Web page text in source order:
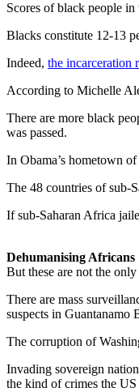
Scores of black people
Blacks constitute 12-13
Indeed, the incarceration
According to Michelle
There are more black
was passed.
In Obama’s hometown
The 48 countries of sub-
If sub-Saharan Africa
Dehumanising Africans
But these are not the
There are mass
suspects in Guantanamo
The corruption of
Invading sovereign
the kind of crimes the US